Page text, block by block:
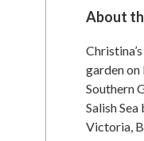
About
garden on
Southern
Salish
Victoria,